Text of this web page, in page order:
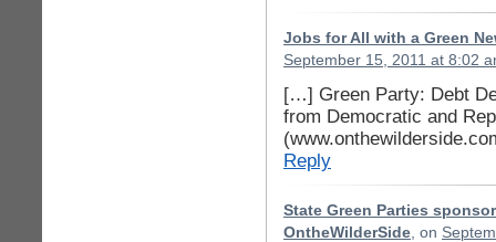
Jobs for All with a Green
September 15, 2011 at 8:02
[…] Green Party: Debt
from Democratic and
Reply
State Green Parties
OntheWilderSide, on